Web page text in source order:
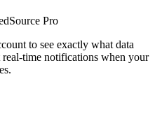
Pro
to see exactly what data
real-time notifications when your